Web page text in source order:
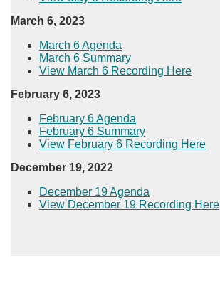
March 6, 2023
​March 6 Agenda
March 6 Summary
View March 6 Recording Here​
February 6, 2023
​​February 6 Agenda​
February 6 Summary
View February 6 Recording Here​​
December​ 19, 2022
December 19 Agenda
View December 19 Recording Here